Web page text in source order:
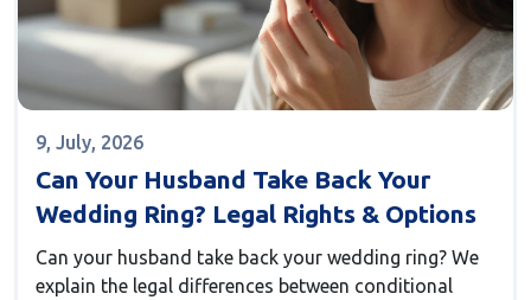
9, July, 2026
Can Your Husband Take Back Your
Wedding Ring? Legal Rights & Options
Can your husband take back your wedding ring? We
explain the legal differences between conditional